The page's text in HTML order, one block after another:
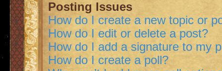
Posting Issues
How do I create a new topic or
How do I edit or delete a post?
How do I add a signature to my
How do I create a poll?